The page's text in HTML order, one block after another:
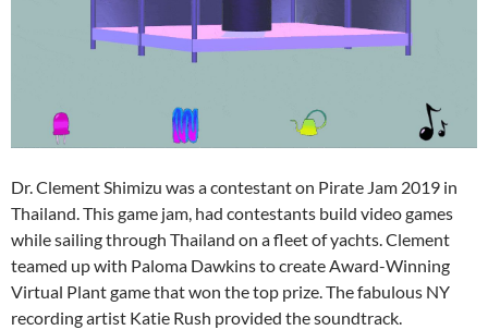
Dr. Clement Shimizu was a contestant on Pirate Jam 2019 in
Thailand. This game jam, had contestants build video games
while sailing through Thailand on a fleet of yachts. Clement
teamed up with Paloma Dawkins to create Award-Winning
Virtual Plant game that won the top prize. The fabulous NY
recording artist Katie Rush provided the soundtrack.